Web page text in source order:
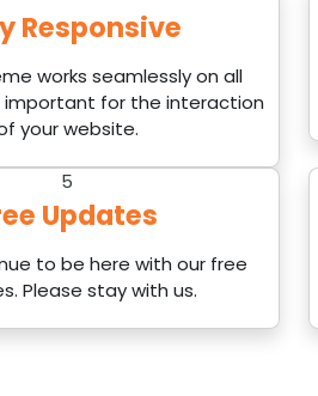
Responsive
works seamlessly on all
important for the interaction
your website.
5
Updates
to be here with our free
Please stay with us.